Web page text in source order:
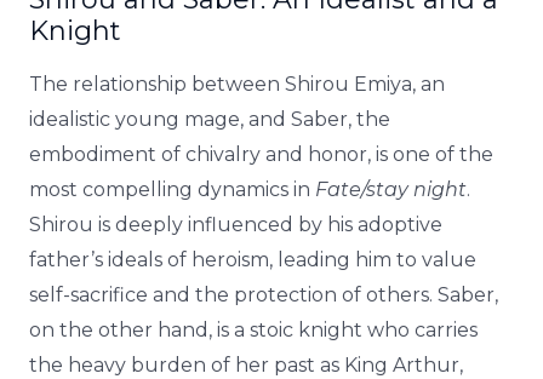
Knight
The relationship between Shirou Emiya, an
idealistic young mage, and Saber, the
embodiment of chivalry and honor, is one of the
most compelling dynamics in Fate/stay night.
Shirou is deeply influenced by his adoptive
father’s ideals of heroism, leading him to value
self-sacrifice and the protection of others. Saber,
on the other hand, is a stoic knight who carries
the heavy burden of her past as King Arthur,